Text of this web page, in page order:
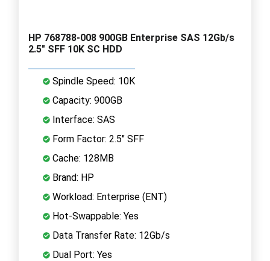
HP 768788-008 900GB Enterprise SAS 12Gb/s
2.5" SFF 10K SC HDD
Spindle Speed: 10K
Capacity: 900GB
Interface: SAS
Form Factor: 2.5" SFF
Cache: 128MB
Brand: HP
Workload: Enterprise (ENT)
Hot-Swappable: Yes
Data Transfer Rate: 12Gb/s
Dual Port: Yes